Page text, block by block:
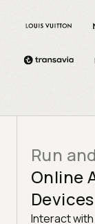
Run
Online
Devices
Interact with